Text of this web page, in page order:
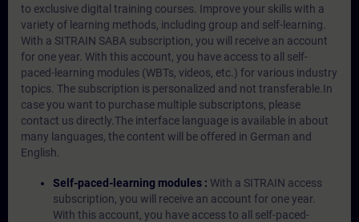
to exclusive digital training courses. Improve your skills with a
variety of learning methods, including group and self-learning.
With a SITRAIN SABA subscription, you will receive an account
for one year. With this account, you have access to all self-
paced-learning modules (WBTs, videos, etc.) for various industry
topics. The subscription is personalized and not transferable.In
case you want to purchase multiple subscriptons, please
contact us directly.The interface language is available in about
many languages, the content will be offered in German and
English.
Self-paced-learning modules : With a SITRAIN access
subscription, you will receive an account for one year.
With this account, you have access to all self-paced-